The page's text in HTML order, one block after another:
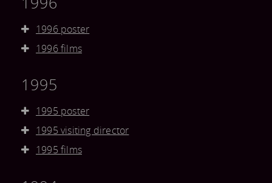
1996 poster
1996 films
1995
1995 poster
1995 visiting director
1995 films